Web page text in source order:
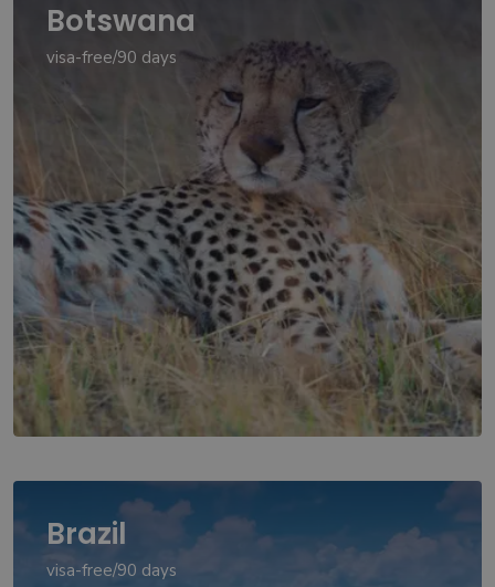
Botswana
visa-free/90 days
Brazil
visa-free/90 days